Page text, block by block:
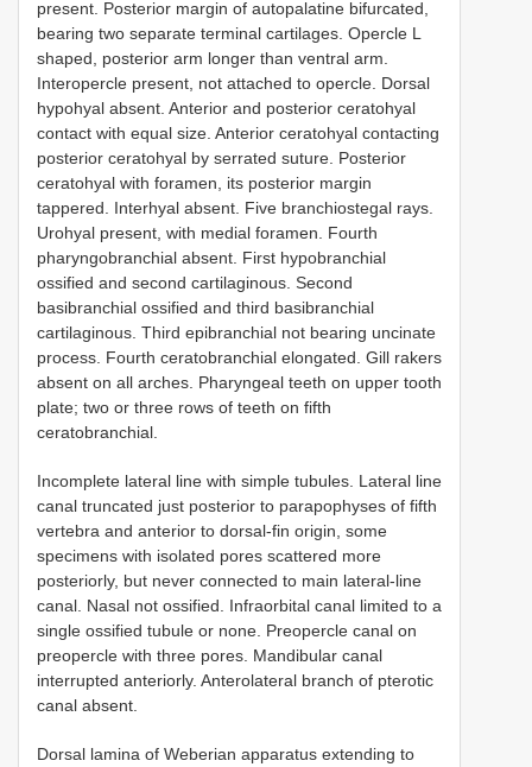
present. Posterior margin of autopalatine bifurcated,
bearing two separate terminal cartilages. Opercle L
shaped, posterior arm longer than ventral arm.
Interopercle present, not attached to opercle. Dorsal
hypohyal absent. Anterior and posterior ceratohyal
contact with equal size. Anterior ceratohyal contacting
posterior ceratohyal by serrated suture. Posterior
ceratohyal with foramen, its posterior margin
tappered. Interhyal absent. Five branchiostegal rays.
Urohyal present, with medial foramen. Fourth
pharyngobranchial absent. First hypobranchial
ossified and second cartilaginous. Second
basibranchial ossified and third basibranchial
cartilaginous. Third epibranchial not bearing uncinate
process. Fourth ceratobranchial elongated. Gill rakers
absent on all arches. Pharyngeal teeth on upper tooth
plate; two or three rows of teeth on fifth
ceratobranchial.
Incomplete lateral line with simple tubules. Lateral line
canal truncated just posterior to parapophyses of fifth
vertebra and anterior to dorsal-fin origin, some
specimens with isolated pores scattered more
posteriorly, but never connected to main lateral-line
canal. Nasal not ossified. Infraorbital canal limited to a
single ossified tubule or none. Preopercle canal on
preopercle with three pores. Mandibular canal
interrupted anteriorly. Anterolateral branch of pterotic
canal absent.
Dorsal lamina of Weberian apparatus extending to